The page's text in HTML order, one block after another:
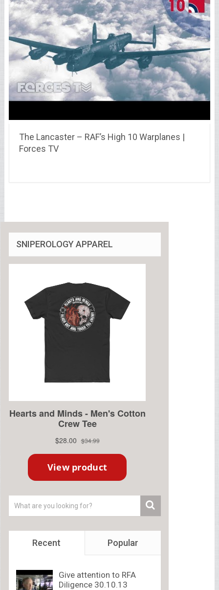
The Lancaster – RAF’s High 10 Warplanes |
Forces TV
SNIPEROLOGY APPAREL
Recent Popular
Give attention to RFA
Diligence 30.10.13